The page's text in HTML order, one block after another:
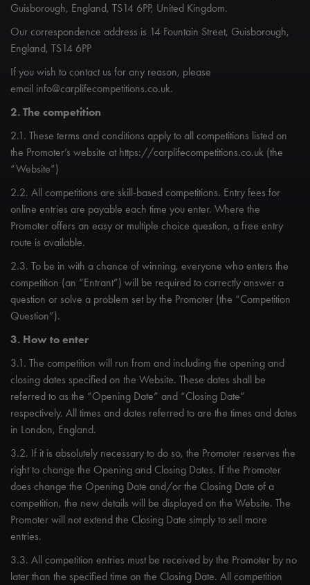
Guisborough, England, TS14 6PP, United Kingdom.
Our correspondence address is 14 Fountain Street, Guisborough,
England, TS14 6PP
If you wish to contact us for any reason, please
email info@carplifecompetitions.co.uk.
2. The competition
2.1. These terms and conditions apply to all competitions listed on
the Promoter’s website at https://carplifecompetitions.co.uk (the
“Website”)
2.2. All competitions are skill-based competitions. Entry fees for
online entries are payable each time you enter. Where the
Promoter offers an easy or multiple choice question, a free entry
route is available.
2.3. To be in with a chance of winning, everyone who enters the
competition (an “Entrant”) will be required to correctly answer a
question or solve a problem set by the Promoter (the “Competition
Question”).
3. How to enter
3.1. The competition will run from and including the opening and
closing dates specified on the Website. These dates shall be
referred to as the “Opening Date” and “Closing Date”
respectively. All times and dates referred to are the times and dates
in London, England.
3.2. If it is absolutely necessary to do so, the Promoter reserves the
right to change the Opening and Closing Dates. If the Promoter
does change the Opening Date and/or the Closing Date of a
competition, the new details will be displayed on the Website. The
Promoter will not extend the Closing Date simply to sell more
entries.
3.3. All competition entries must be received by the Promoter by no
later than the specified time on the Closing Date. All competition